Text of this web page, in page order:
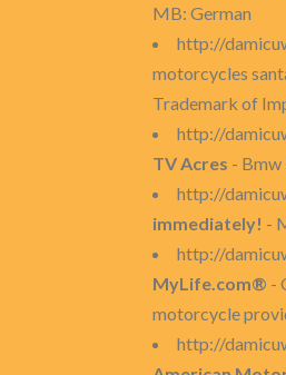
MB: German
http://
motorcycles
Trademark of
http://
TV Acres - Bmw
http://
immediately! -
http://
MyLife.com® -
motorcycle
http://